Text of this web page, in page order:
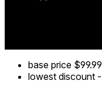
base price $99.99
lowest discount -